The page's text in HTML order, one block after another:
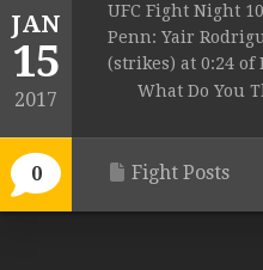
JAN
15
2017
0
UFC Fight Night
Penn: Yair
(strikes) at 0:24 of
What Do You
Fight Posts